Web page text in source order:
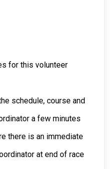
for this volunteer
schedule, course and
a few minutes
there is an immediate
at end of race